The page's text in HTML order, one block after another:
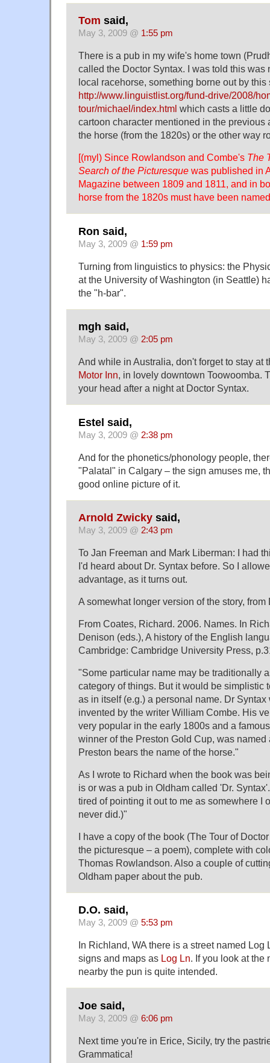
Tom said,
May 3, 2009 @ 1:55 pm
There is a pub in my wife's home town
called the Doctor Syntax. I was told this was
local racehorse, something borne out by this
http://www.linguistlist.org/fund-drive/2008/
tour/michael/index.html which casts a little
cartoon character mentioned in the previous
the horse (from the 1820s) or the other way
[(myl) Since Rowlandson and Combe's The
Search of the Picturesque was published in
Magazine between 1809 and 1811, and in
horse from the 1820s must have been
Ron said,
May 3, 2009 @ 1:59 pm
Turning from linguistics to physics: the
at the University of Washington (in Seattle)
the "h-bar".
mgh said,
May 3, 2009 @ 2:05 pm
And while in Australia, don't forget to stay at
Motor Inn, in lovely downtown Toowoomba.
your head after a night at Doctor Syntax.
Estel said,
May 3, 2009 @ 2:38 pm
And for the phonetics/phonology people,
"Palatal" in Calgary – the sign amuses me,
good online picture of it.
Arnold Zwicky said,
May 3, 2009 @ 2:43 pm
To Jan Freeman and Mark Liberman: I had
I'd heard about Dr. Syntax before. So I
advantage, as it turns out.
A somewhat longer version of the story,
From Coates, Richard. 2006. Names. In
Denison (eds.), A history of the English
Cambridge: Cambridge University Press,
"Some particular name may be traditionally
category of things. But it would be simplistic
as in itself (e.g.) a personal name. Dr Syntax
invented by the writer William Combe. His
very popular in the early 1800s and a
winner of the Preston Gold Cup, was named
Preston bears the name of the horse."
As I wrote to Richard when the book was
is or was a pub in Oldham called 'Dr.
tired of pointing it out to me as somewhere I
never did.)"
I have a copy of the book (The Tour of
the picturesque – a poem), complete with
Thomas Rowlandson. Also a couple of
Oldham paper about the pub.
D.O. said,
May 3, 2009 @ 5:53 pm
In Richland, WA there is a street named Log
signs and maps as Log Ln. If you look at the
nearby the pun is quite intended.
Joe said,
May 3, 2009 @ 6:06 pm
Next time you're in Erice, Sicily, try the
Grammatica!